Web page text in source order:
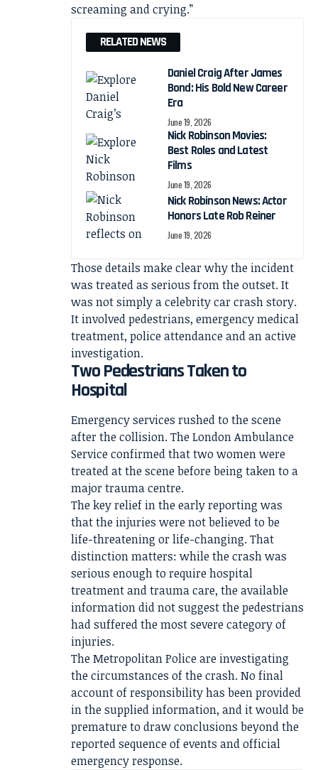
screaming and crying.”
RELATED NEWS
Daniel Craig After James
Bond: His Bold New Career
Era
June 19, 2026
Nick Robinson Movies:
Best Roles and Latest
Films
June 19, 2026
Nick Robinson News: Actor
Honors Late Rob Reiner
June 19, 2026
Those details make clear why the incident
was treated as serious from the outset. It
was not simply a celebrity car crash story.
It involved pedestrians, emergency medical
treatment, police attendance and an active
investigation.
Two Pedestrians Taken to
Hospital
Emergency services rushed to the scene
after the collision. The London Ambulance
Service confirmed that two women were
treated at the scene before being taken to a
major trauma centre.
The key relief in the early reporting was
that the injuries were not believed to be
life-threatening or life-changing. That
distinction matters: while the crash was
serious enough to require hospital
treatment and trauma care, the available
information did not suggest the pedestrians
had suffered the most severe category of
injuries.
The Metropolitan Police are investigating
the circumstances of the crash. No final
account of responsibility has been provided
in the supplied information, and it would be
premature to draw conclusions beyond the
reported sequence of events and official
emergency response.